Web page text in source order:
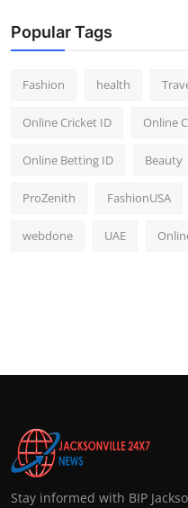
Popular Tags
Fashion health
Online Cricket ID Online
Online Betting ID Beauty
ProZenith FashionUSA
webdone UAE
Stay informed with BIP